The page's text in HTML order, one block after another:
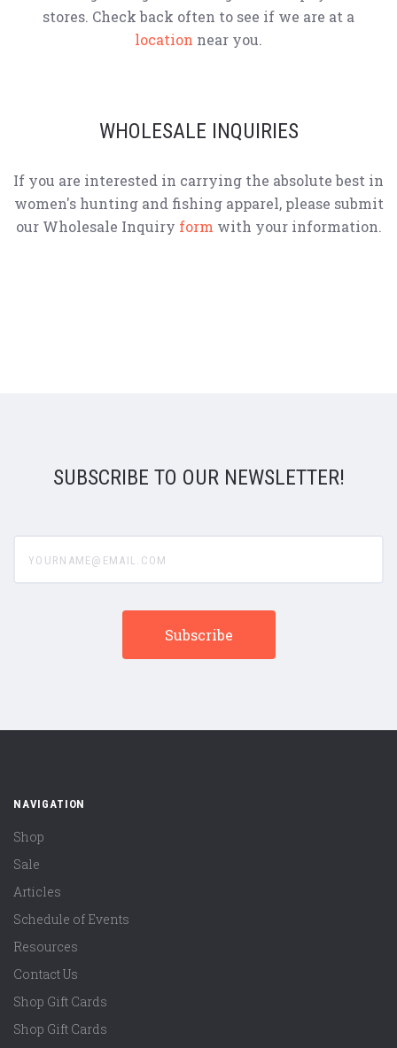
stores. Check back often to see if we are at a
location near you.
WHOLESALE INQUIRIES
If you are interested in carrying the absolute best in
women's hunting and fishing apparel, please submit
our Wholesale Inquiry form with your information.
SUBSCRIBE TO OUR NEWSLETTER!
NAVIGATION
Shop
Sale
Articles
Schedule of Events
Resources
Contact Us
Shop Gift Cards
Shop Gift Cards